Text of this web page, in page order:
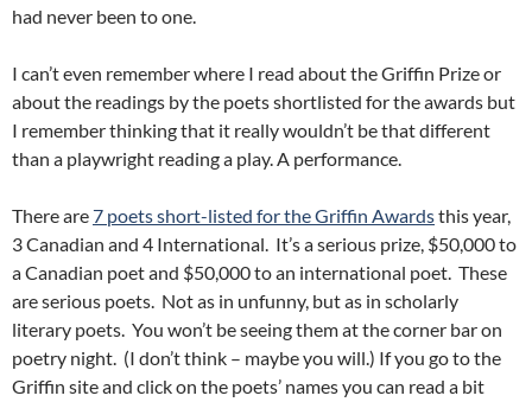
had never been to one.
I can’t even remember where I read about the Griffin Prize or
about the readings by the poets shortlisted for the awards but
I remember thinking that it really wouldn’t be that different
than a playwright reading a play. A performance.
There are7 poets short-listed for the Griffin Awardsthis year,
3 Canadian and 4 International. It’s a serious prize, $50,000 to
a Canadian poet and $50,000 to an international poet. These
are serious poets. Not as in unfunny, but as in scholarly
literary poets. You won’t be seeing them at the corner bar on
poetry night. (I don’t think – maybe you will.) If you go to the
Griffin site and click on the poets’ names you can read a bit